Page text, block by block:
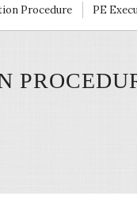
Procedure PE